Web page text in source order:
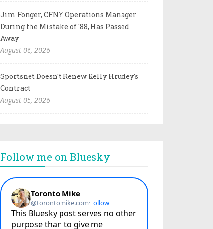
Jim Fonger, CFNY Operations Manager
During the Mistake of '88, Has Passed
Away
August 06, 2026
Sportsnet Doesn't Renew Kelly Hrudey's
Contract
August 05, 2026
Follow me on Bluesky